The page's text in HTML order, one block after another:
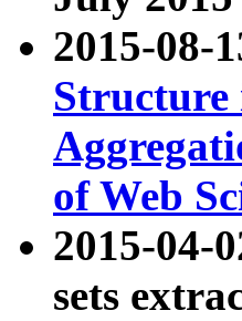
2015-08-
Structure
of Web
2015-04-
sets